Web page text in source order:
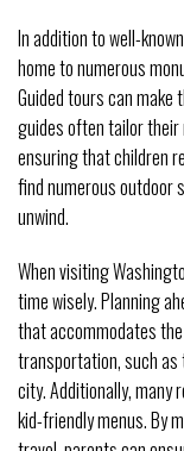
In addition to well-
home to numerous
Guided tours can
guides often tailor their
ensuring that children
find numerous outdoor
unwind.
When visiting
time wisely. Planning
that accommodates
transportation, such as
city. Additionally,
kid-friendly menus. By